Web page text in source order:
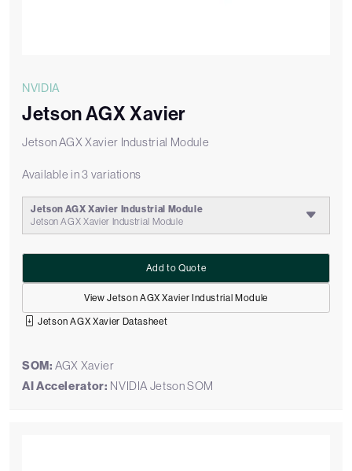
NVIDIA
Jetson AGX Xavier
Jetson AGX Xavier Industrial Module
Available in 3 variations
Jetson AGX Xavier Industrial Module
Jetson AGX Xavier Industrial Module
View Jetson AGX Xavier Industrial Module
Add to Quote
Jetson AGX Xavier Datasheet
SOM: AGX Xavier
AI Accelerator: NVIDIA Jetson SOM